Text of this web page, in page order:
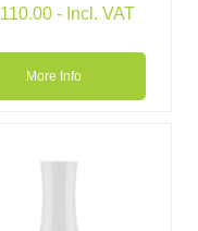
110.00 - Incl. VAT
More Info